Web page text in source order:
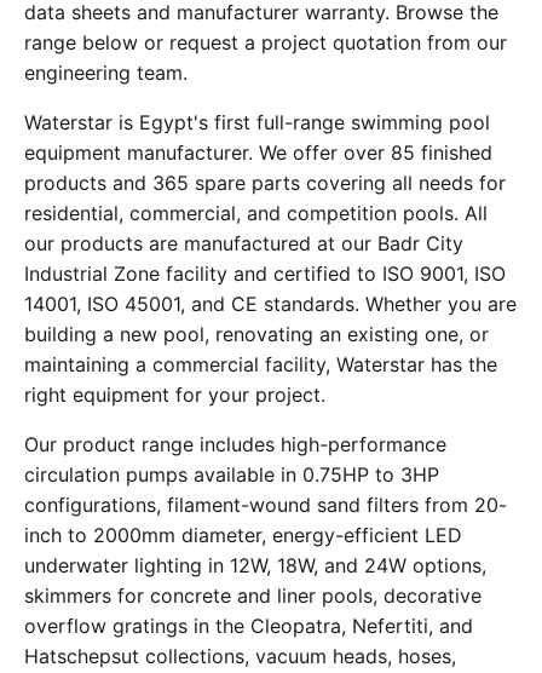
data sheets and manufacturer warranty. Browse the
range below or request a project quotation from our
engineering team.
Waterstar is Egypt's first full-range swimming pool
equipment manufacturer. We offer over 85 finished
products and 365 spare parts covering all needs for
residential, commercial, and competition pools. All
our products are manufactured at our Badr City
Industrial Zone facility and certified to ISO 9001, ISO
14001, ISO 45001, and CE standards. Whether you are
building a new pool, renovating an existing one, or
maintaining a commercial facility, Waterstar has the
right equipment for your project.
Our product range includes high-performance
circulation pumps available in 0.75HP to 3HP
configurations, filament-wound sand filters from 20-
inch to 2000mm diameter, energy-efficient LED
underwater lighting in 12W, 18W, and 24W options,
skimmers for concrete and liner pools, decorative
overflow gratings in the Cleopatra, Nefertiti, and
Hatschepsut collections, vacuum heads, hoses,